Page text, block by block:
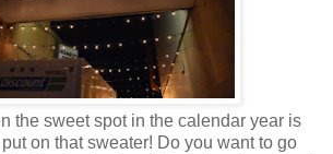
the sweet spot in the calendar year is
on that sweater! Do you want to go